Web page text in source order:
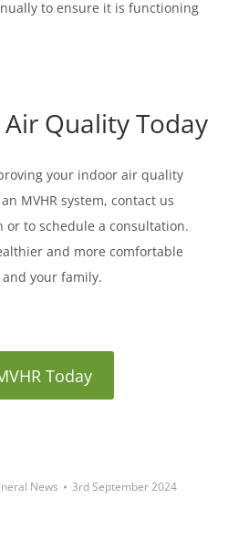
to ensure it is functioning
Quality Today
your indoor air quality
MVHR system, contact us
to schedule a consultation.
and more comfortable
your family.
Today
News 3rd September 2024